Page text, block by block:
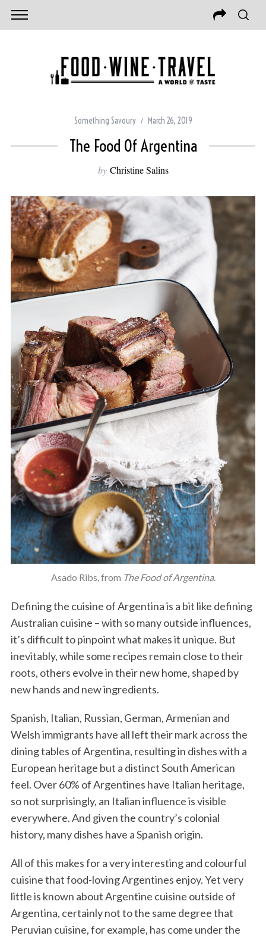
Something Savoury March 26, 2019
The Food Of Argentina
by Christine Salins
Asado Ribs, from The Food of Argentina.
Defining the cuisine of Argentina is a bit like defining
Australian cuisine – with so many outside influences,
it’s difficult to pinpoint what makes it unique. But
inevitably, while some recipes remain close to their
roots, others evolve in their new home, shaped by
new hands and new ingredients.
Spanish, Italian, Russian, German, Armenian and
Welsh immigrants have all left their mark across the
dining tables of Argentina, resulting in dishes with a
European heritage but a distinct South American
feel. Over 60% of Argentines have Italian heritage,
so not surprisingly, an Italian influence is visible
everywhere. And given the country’s colonial
history, many dishes have a Spanish origin.
All of this makes for a very interesting and colourful
cuisine that food-loving Argentines enjoy. Yet very
little is known about Argentine cuisine outside of
Argentina, certainly not to the same degree that
Peruvian cuisine, for example, has come under the